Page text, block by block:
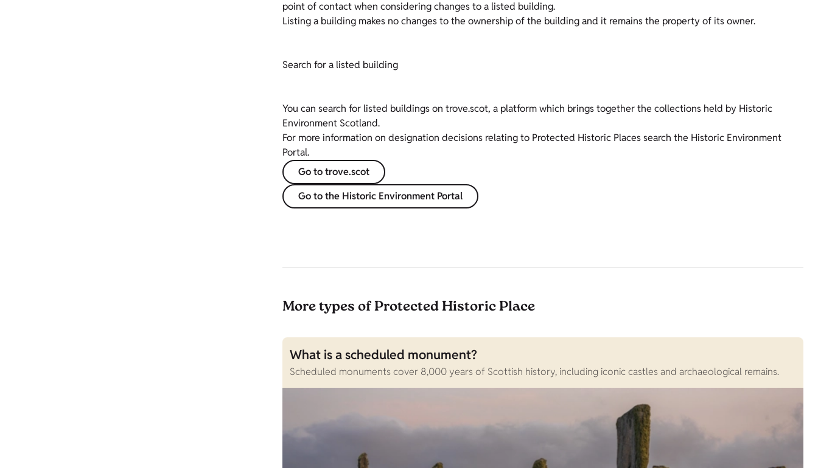
point of contact when considering changes to a listed building.
Listing a building makes no changes to the ownership of the building and it remains the property of its owner.
Search for a listed building
You can search for listed buildings on trove.scot, a platform which brings together the collections held by Historic
Environment Scotland.
For more information on designation decisions relating to Protected Historic Places search the Historic Environment
Portal.
Go to trove.scot
Go to the Historic Environment Portal
More types of Protected Historic Place
What is a scheduled monument?
Scheduled monuments cover 8,000 years of Scottish history, including iconic castles and archaeological remains.